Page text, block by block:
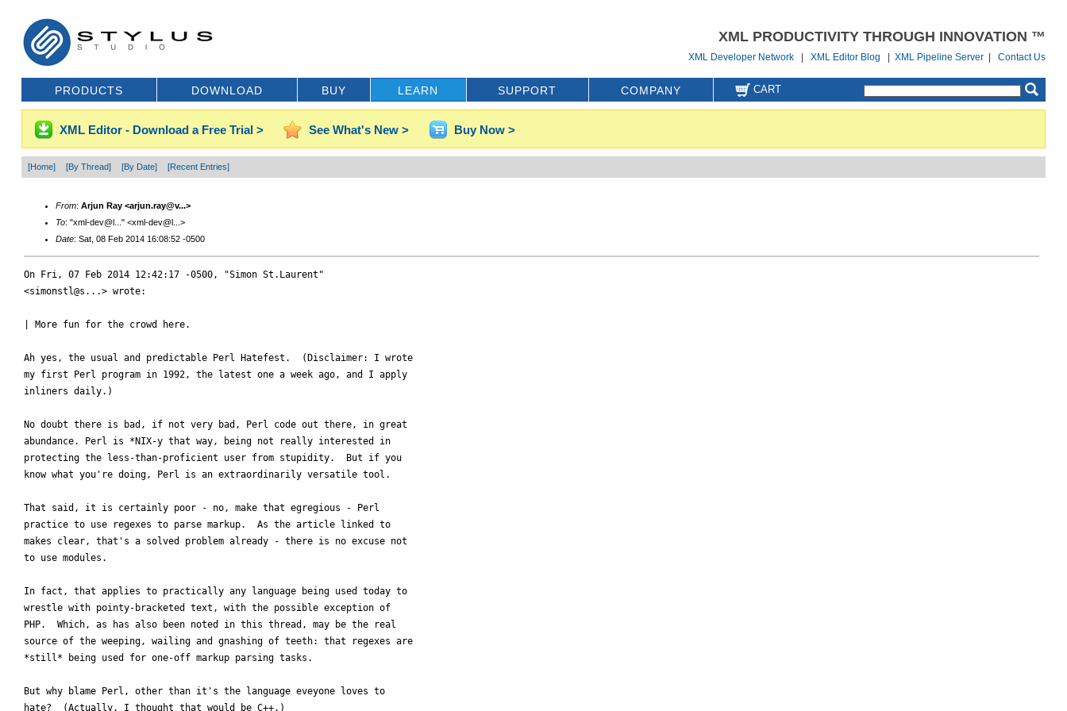
XML PRODUCTIVITY THROUGH INNOVATION ™
XML Developer Network |XML Editor Blog |XML Pipeline Server |Contact Us
PRODUCTS DOWNLOAD BUY LEARN SUPPORT COMPANY CART
XML Editor - Download a Free Trial > See What's New > Buy Now >
[Home] [By Thread] [By Date] [Recent Entries]
From: Arjun Ray <arjun.ray@v...>
To: "xml-dev@l..." <xml-dev@l...>
Date: Sat, 08 Feb 2014 16:08:52 -0500
On Fri, 07 Feb 2014 12:42:17 -0500, "Simon St.Laurent"
<simonstl@s...> wrote:
| More fun for the crowd here.
Ah yes, the usual and predictable Perl Hatefest.  (Disclaimer: I wrote
my first Perl program in 1992, the latest one a week ago, and I apply
inliners daily.)
No doubt there is bad, if not very bad, Perl code out there, in great
abundance. Perl is *NIX-y that way, being not really interested in
protecting the less-than-proficient user from stupidity.  But if you
know what you're doing, Perl is an extraordinarily versatile tool.
That said, it is certainly poor - no, make that egregious - Perl
practice to use regexes to parse markup.  As the article linked to
makes clear, that's a solved problem already - there is no excuse not
to use modules.
In fact, that applies to practically any language being used today to
wrestle with pointy-bracketed text, with the possible exception of
PHP.  Which, as has also been noted in this thread, may be the real
source of the weeping, wailing and gnashing of teeth: that regexes are
*still* being used for one-off markup parsing tasks.
But why blame Perl, other than it's the language eveyone loves to